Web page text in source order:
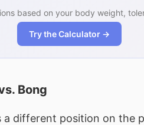
based on your body weight,
Try the Calculator →
Bong
a different position on the